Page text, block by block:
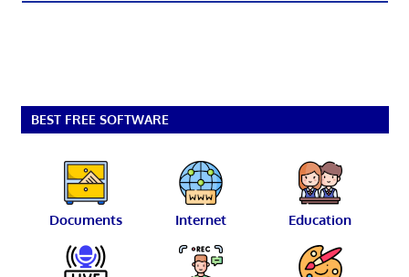
BEST FREE SOFTWARE
Documents Internet Education